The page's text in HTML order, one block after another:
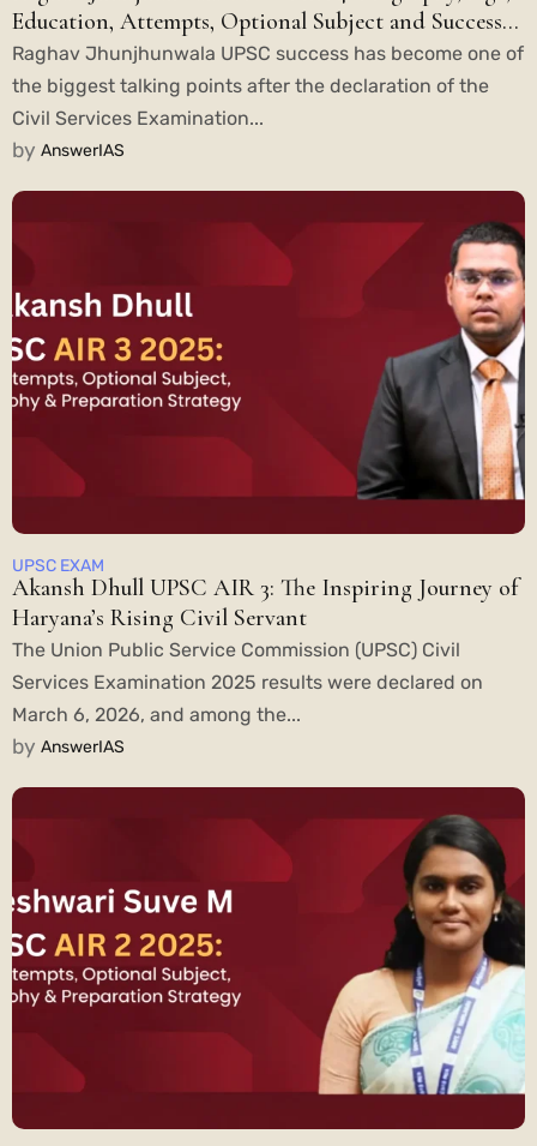
Education, Attempts, Optional Subject and Success
Story
Raghav Jhunjhunwala UPSC success has become one of
the biggest talking points after the declaration of the
Civil Services Examination...
by AnswerIAS
UPSC EXAM
Akansh Dhull UPSC AIR 3: The Inspiring Journey of
Haryana’s Rising Civil Servant
The Union Public Service Commission (UPSC) Civil
Services Examination 2025 results were declared on
March 6, 2026, and among the...
by AnswerIAS